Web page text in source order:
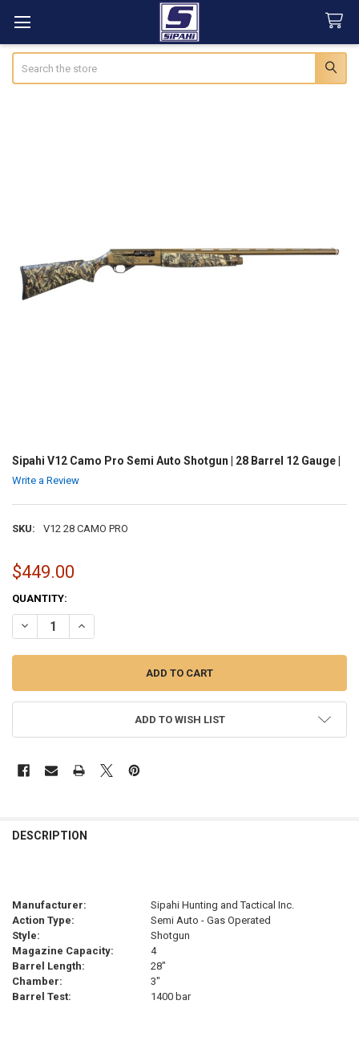
Sipahi V12 Camo Pro Semi Auto Shotgun | 28 Barrel 12 Gauge |
Write a Review
SKU: V12 28 CAMO PRO
$449.00
CURRENT
STOCK:
QUANTITY:
DECREASE QUANTITY OF SIPAHI V12 CAMO PRO SEMI AUTO
INCREASE QUANTITY OF SIPAHI V12 CAMO PRO SEMI
ADD TO WISH LIST
BOUGHT
ALL
ADD
SELECTED
TO CART
DESCRIPTION
Manufacturer:
Sipahi Hunting and Tactical Inc.
Action Type:
Semi Auto - Gas Operated
Style:
Shotgun
Magazine Capacity:
4
Barrel Length:
28"
Chamber:
3"
Barrel Test:
1400 bar